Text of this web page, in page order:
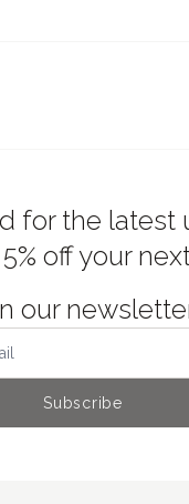
for the latest
off your
our
Subscribe